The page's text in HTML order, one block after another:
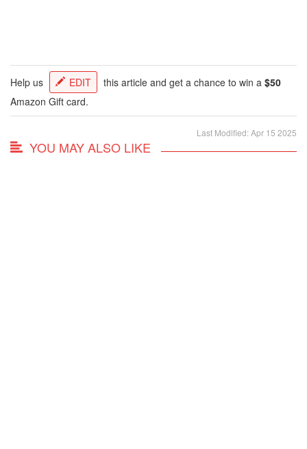
Help us EDIT this article and get a chance to win a $50
Amazon Gift card.
Last Modified: Apr 15 2025
YOU MAY ALSO LIKE